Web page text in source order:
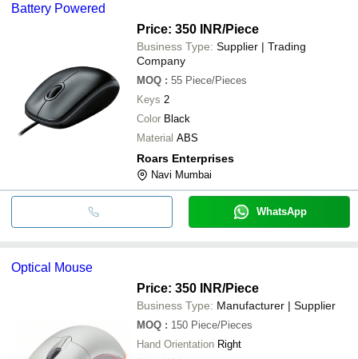
Battery Powered
Price: 350 INR/Piece
Business Type: Supplier | Trading
Company
MOQ : 55 Piece/Pieces
Keys 2
Color Black
Material ABS
Roars Enterprises
Navi Mumbai
WhatsApp
Optical Mouse
Price: 350 INR/Piece
Business Type: Manufacturer | Supplier
MOQ : 150 Piece/Pieces
Hand Orientation Right